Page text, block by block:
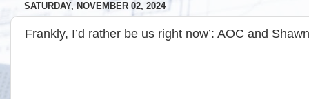
SATURDAY, NOVEMBER 02, 2024
Frankly, I’d rather be us right now’: AOC and